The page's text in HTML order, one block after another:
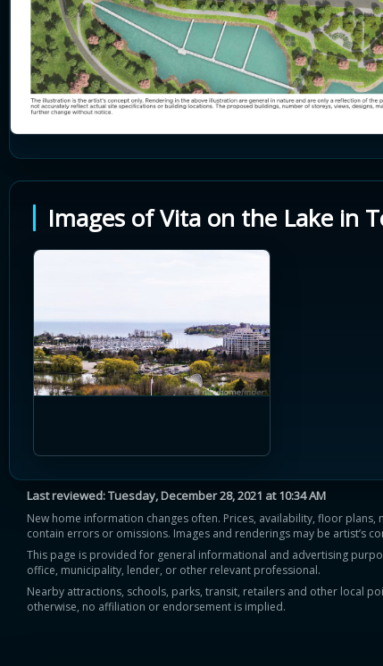
Images of Vita on the Lake in
Last reviewed:Tuesday, December 28, 2021 at 10:34 AM
New home information changes often. Prices, availability, floor
contain errors or omissions. Images and renderings may be artist’s
This page is provided for general informational and advertising
office, municipality, lender, or other relevant professional.
Nearby attractions, schools, parks, transit, retailers and other local
otherwise, no affiliation or endorsement is implied.